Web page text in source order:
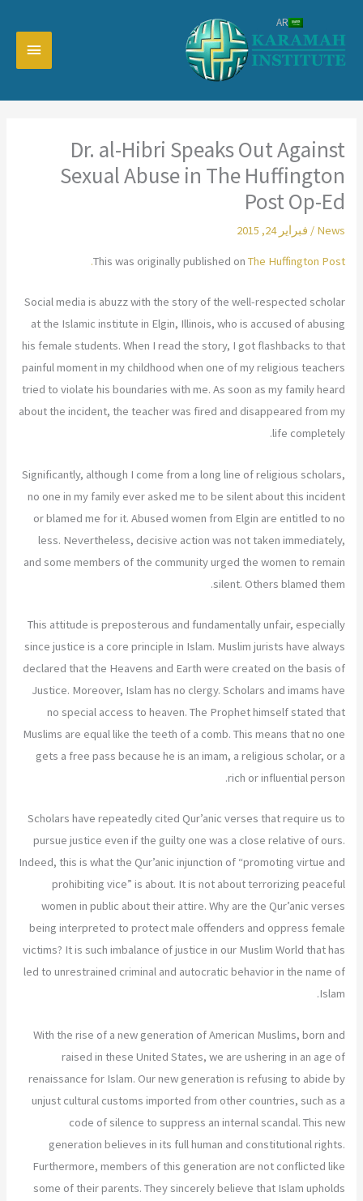
المحتوى
Dr. al-Hibri Speaks Out Against
Sexual Abuse in The Huffington
Post Op-Ed
News
/ فبراير 24, 2015
This was originally published on The Huffington Post.
Social media is abuzz with the story of the well-respected scholar
at the Islamic institute in Elgin, Illinois, who is accused of abusing
his female students. When I read the story, I got flashbacks to that
painful moment in my childhood when one of my religious teachers
tried to violate his boundaries with me. As soon as my family heard
about the incident, the teacher was fired and disappeared from my
life completely.
Significantly, although I come from a long line of religious scholars,
no one in my family ever asked me to be silent about this incident
or blamed me for it. Abused women from Elgin are entitled to no
less. Nevertheless, decisive action was not taken immediately,
and some members of the community urged the women to remain
silent. Others blamed them.
This attitude is preposterous and fundamentally unfair, especially
since justice is a core principle in Islam. Muslim jurists have always
declared that the Heavens and Earth were created on the basis of
Justice. Moreover, Islam has no clergy. Scholars and imams have
no special access to heaven. The Prophet himself stated that
Muslims are equal like the teeth of a comb. This means that no one
gets a free pass because he is an imam, a religious scholar, or a
rich or influential person.
Scholars have repeatedly cited Qur’anic verses that require us to
pursue justice even if the guilty one was a close relative of ours.
Indeed, this is what the Qur’anic injunction of “promoting virtue and
prohibiting vice” is about. It is not about terrorizing peaceful
women in public about their attire. Why are the Qur’anic verses
being interpreted to protect male offenders and oppress female
victims? It is such imbalance of justice in our Muslim World that has
led to unrestrained criminal and autocratic behavior in the name of
Islam.
With the rise of a new generation of American Muslims, born and
raised in these United States, we are ushering in an age of
renaissance for Islam. Our new generation is refusing to abide by
unjust cultural customs imported from other countries, such as a
code of silence to suppress an internal scandal. This new
generation believes in its full human and constitutional rights.
Furthermore, members of this generation are not conflicted like
some of their parents. They sincerely believe that Islam upholds
AR